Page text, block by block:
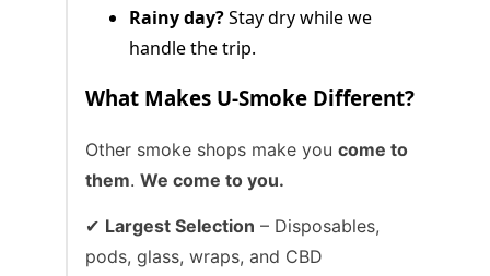
Rainy day?Stay dry while we
handle the trip.
What Makes U-Smoke Different?
Other smoke shops make you come to
them. We come to you.
✔ Largest Selection – Disposables,
pods, glass, wraps, and CBD